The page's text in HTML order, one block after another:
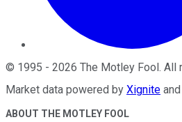
© 1995 - 2026 The Motley Fool . All
Market data powered by Xignite and
ABOUT THE MOTLEY FOOL